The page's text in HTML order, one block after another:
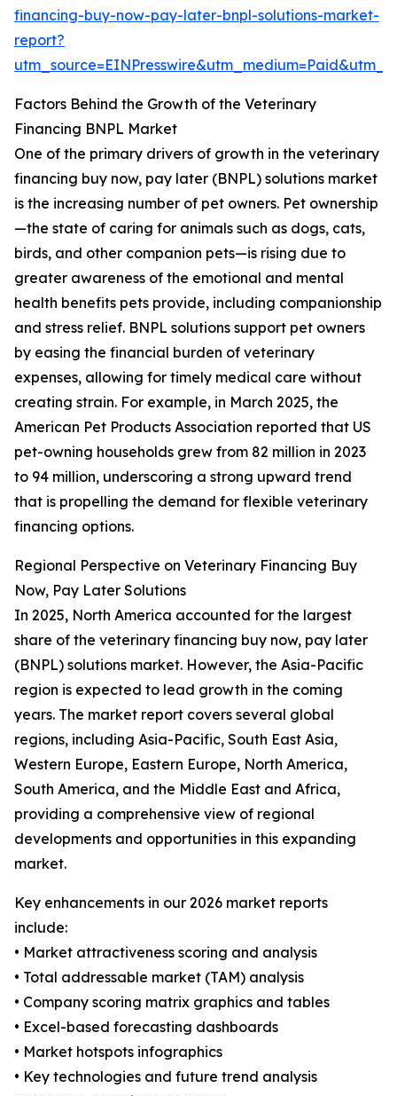
financing-buy-now-pay-later-bnpl-solutions-market-
report?
Factors Behind the Growth of the Veterinary
Financing BNPL Market
One of the primary drivers of growth in the veterinary
financing buy now, pay later (BNPL) solutions market
is the increasing number of pet owners. Pet ownership
—the state of caring for animals such as dogs, cats,
birds, and other companion pets—is rising due to
greater awareness of the emotional and mental
health benefits pets provide, including companionship
and stress relief. BNPL solutions support pet owners
by easing the financial burden of veterinary
expenses, allowing for timely medical care without
creating strain. For example, in March 2025, the
American Pet Products Association reported that US
pet-owning households grew from 82 million in 2023
to 94 million, underscoring a strong upward trend
that is propelling the demand for flexible veterinary
financing options.
Regional Perspective on Veterinary Financing Buy
Now, Pay Later Solutions
In 2025, North America accounted for the largest
share of the veterinary financing buy now, pay later
(BNPL) solutions market. However, the Asia-Pacific
region is expected to lead growth in the coming
years. The market report covers several global
regions, including Asia-Pacific, South East Asia,
Western Europe, Eastern Europe, North America,
South America, and the Middle East and Africa,
providing a comprehensive view of regional
developments and opportunities in this expanding
market.
Key enhancements in our 2026 market reports
include:
• Market attractiveness scoring and analysis
• Total addressable market (TAM) analysis
• Company scoring matrix graphics and tables
• Excel-based forecasting dashboards
• Market hotspots infographics
• Key technologies and future trend analysis